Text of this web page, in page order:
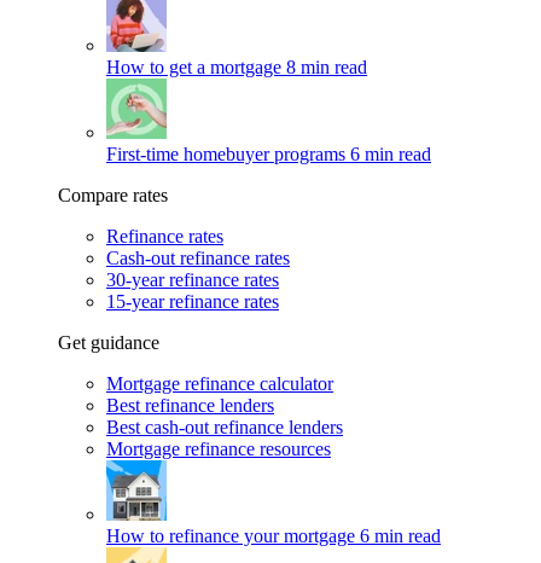
How to get a mortgage 8 min read
First-time homebuyer programs 6 min read
Compare rates
Refinance rates
Cash-out refinance rates
30-year refinance rates
15-year refinance rates
Get guidance
Mortgage refinance calculator
Best refinance lenders
Best cash-out refinance lenders
Mortgage refinance resources
How to refinance your mortgage 6 min read